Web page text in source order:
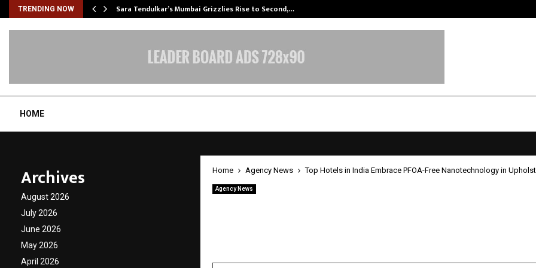
TRENDING NOW Sara Tendulkar’s Mumbai Grizzlies Rise to Second,…
HOME
Home Agency News Top Hotels in India Embrace PFOA-Free Nanotechnology in
Agency News
Archives
August 2026
July 2026
June 2026
May 2026
April 2026